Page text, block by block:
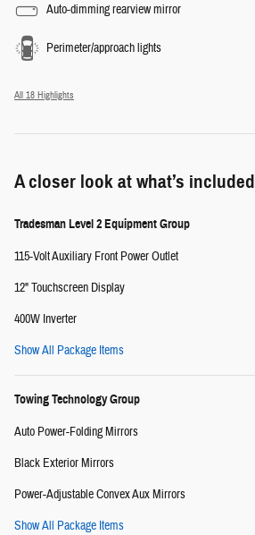
Auto-dimming rearview mirror
Perimeter/approach lights
All 18 Highlights
A closer look at what’s included
Tradesman Level 2 Equipment Group
115-Volt Auxiliary Front Power Outlet
12" Touchscreen Display
400W Inverter
Show All Package Items
Towing Technology Group
Auto Power-Folding Mirrors
Black Exterior Mirrors
Power-Adjustable Convex Aux Mirrors
Show All Package Items